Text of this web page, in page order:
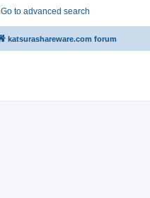
Go to advanced search
katsurashareware.com forum